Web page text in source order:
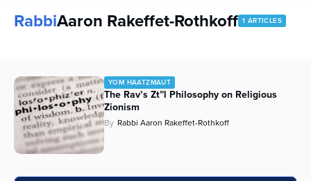
RabbiAaron Rakeffet-Rothkoff 1 ARTICLES
YOM HAATZMAUT
The Rav’s Zt”l Philosophy on Religious
Zionism
By Rabbi Aaron Rakeffet-Rothkoff